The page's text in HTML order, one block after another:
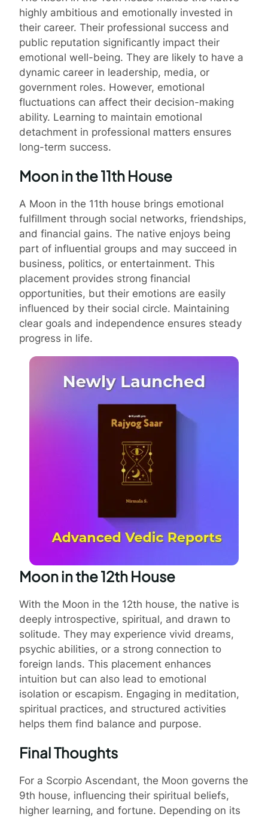
highly ambitious and emotionally invested in
their career. Their professional success and
public reputation significantly impact their
emotional well-being. They are likely to have a
dynamic career in leadership, media, or
government roles. However, emotional
fluctuations can affect their decision-making
ability. Learning to maintain emotional
detachment in professional matters ensures
long-term success.
Moon in the 11th House
A Moon in the 11th house brings emotional
fulfillment through social networks, friendships,
and financial gains. The native enjoys being
part of influential groups and may succeed in
business, politics, or entertainment. This
placement provides strong financial
opportunities, but their emotions are easily
influenced by their social circle. Maintaining
clear goals and independence ensures steady
progress in life.
Moon in the 12th House
With the Moon in the 12th house, the native is
deeply introspective, spiritual, and drawn to
solitude. They may experience vivid dreams,
psychic abilities, or a strong connection to
foreign lands. This placement enhances
intuition but can also lead to emotional
isolation or escapism. Engaging in meditation,
spiritual practices, and structured activities
helps them find balance and purpose.
Final Thoughts
For a Scorpio Ascendant, the Moon governs the
9th house, influencing their spiritual beliefs,
higher learning, and fortune. Depending on its